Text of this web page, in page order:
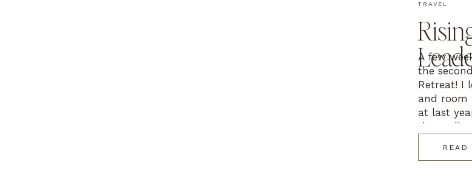
TRAVEL
READ
A few
the
Retreat! I
and room
at last
them all